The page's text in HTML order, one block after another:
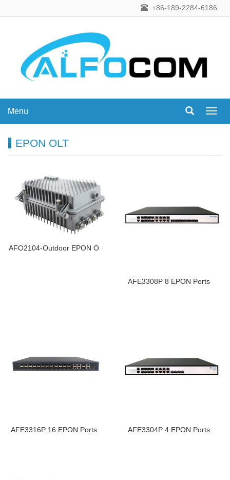
+86-189-2284-6186
Menu
Menu
EPON OLT
AFO2104-Outdoor EPON O
AFE3308P 8 EPON Ports
AFE3316P 16 EPON Ports AFE3304P 4 EPON Ports